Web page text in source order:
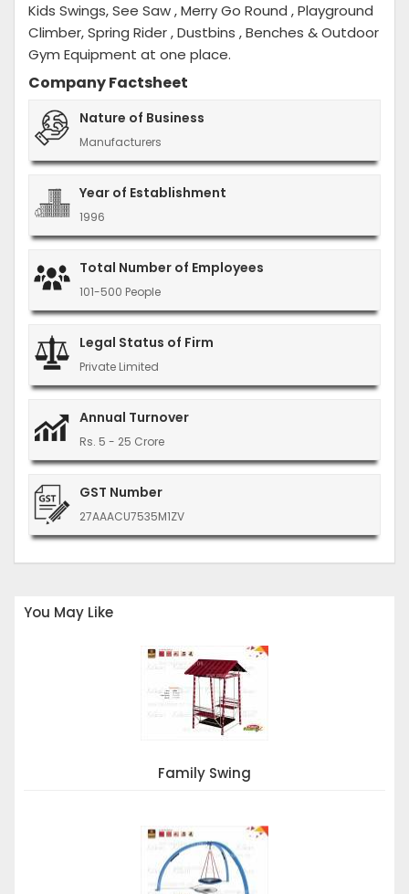
Kids Swings, See Saw , Merry Go Round , Playground
Climber, Spring Rider , Dustbins , Benches & Outdoor
Gym Equipment at one place.
Company Factsheet
Nature of Business
Manufacturers
Year of Establishment
1996
Total Number of Employees
101-500 People
Legal Status of Firm
Private Limited
Annual Turnover
Rs. 5 - 25 Crore
GST Number
27AAACU7535M1ZV
You May Like
Family Swing